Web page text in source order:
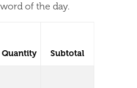
of the day.
Quantity Subtotal